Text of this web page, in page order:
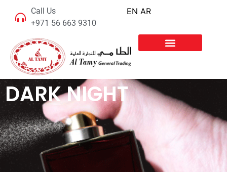
Call Us
+971 56 663 9310
EN AR
DARK NIGHT